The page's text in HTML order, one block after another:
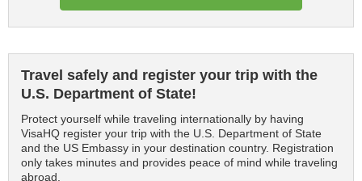
Travel safely and register your trip with the
U.S. Department of State!
Protect yourself while traveling internationally by having
VisaHQ register your trip with the U.S. Department of State
and the US Embassy in your destination country. Registration
only takes minutes and provides peace of mind while traveling
abroad.